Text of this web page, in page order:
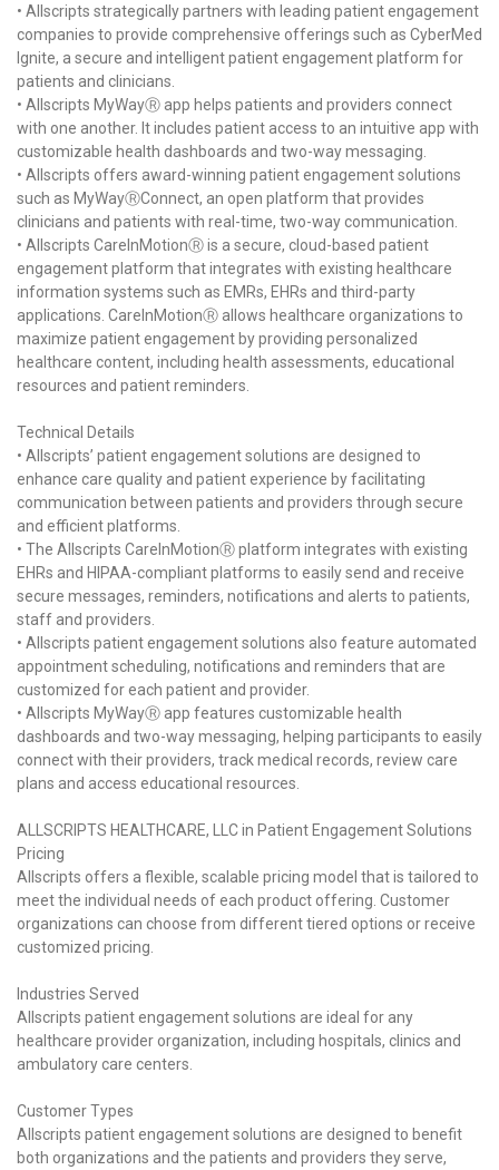
• Allscripts strategically partners with leading patient engagement
companies to provide comprehensive offerings such as CyberMed
Ignite, a secure and intelligent patient engagement platform for
patients and clinicians.
• Allscripts MyWayⓇ app helps patients and providers connect
with one another. It includes patient access to an intuitive app with
customizable health dashboards and two-way messaging.
• Allscripts offers award-winning patient engagement solutions
such as MyWayⓇConnect, an open platform that provides
clinicians and patients with real-time, two-way communication.
• Allscripts CareInMotionⓇ is a secure, cloud-based patient
engagement platform that integrates with existing healthcare
information systems such as EMRs, EHRs and third-party
applications. CareInMotionⓇ allows healthcare organizations to
maximize patient engagement by providing personalized
healthcare content, including health assessments, educational
resources and patient reminders.
Technical Details
• Allscripts’ patient engagement solutions are designed to
enhance care quality and patient experience by facilitating
communication between patients and providers through secure
and efficient platforms.
• The Allscripts CareInMotionⓇ platform integrates with existing
EHRs and HIPAA-compliant platforms to easily send and receive
secure messages, reminders, notifications and alerts to patients,
staff and providers.
• Allscripts patient engagement solutions also feature automated
appointment scheduling, notifications and reminders that are
customized for each patient and provider.
• Allscripts MyWayⓇ app features customizable health
dashboards and two-way messaging, helping participants to easily
connect with their providers, track medical records, review care
plans and access educational resources.
ALLSCRIPTS HEALTHCARE, LLC in Patient Engagement Solutions
Pricing
Allscripts offers a flexible, scalable pricing model that is tailored to
meet the individual needs of each product offering. Customer
organizations can choose from different tiered options or receive
customized pricing.
Industries Served
Allscripts patient engagement solutions are ideal for any
healthcare provider organization, including hospitals, clinics and
ambulatory care centers.
Customer Types
Allscripts patient engagement solutions are designed to benefit
both organizations and the patients and providers they serve,